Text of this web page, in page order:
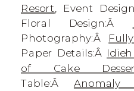
Resort , Event
Floral Design:Â
Photography:Â
Paper Details:Â
of Cake
Table:Â Anomaly